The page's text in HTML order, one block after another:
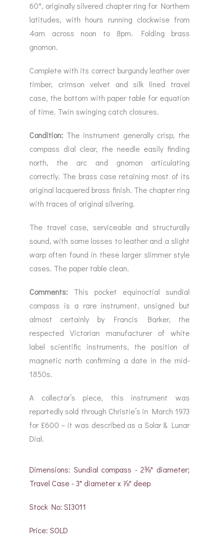
60°, originally silvered chapter ring for Northern
latitudes, with hours running clockwise from
4am across noon to 8pm. Folding brass
gnomon.
Complete with its correct burgundy leather over
timber, crimson velvet and silk lined travel
case, the bottom with paper table for equation
of time. Twin swinging catch closures.
Condition: The instrument generally crisp, the
compass dial clear, the needle easily finding
north, the arc and gnomon articulating
correctly. The brass case retaining most of its
original lacquered brass finish. The chapter ring
with traces of original silvering.
The travel case, serviceable and structurally
sound, with some losses to leather and a slight
warp often found in these larger slimmer style
cases. The paper table clean.
Comments: This pocket equinoctial sundial
compass is a rare instrument, unsigned but
almost certainly by Francis Barker, the
respected Victorian manufacturer of white
label scientific instruments, the position of
magnetic north confirming a date in the mid-
1850s.
A collector’s piece, this instrument was
reportedly sold through Christie’s in March 1973
for £600 – it was described as a Solar & Lunar
Dial.
Dimensions: Sundial compass - 2⅜" diameter;
Travel Case - 3" diameter x ⅞" deep
Stock No: SI3011
Price: SOLD